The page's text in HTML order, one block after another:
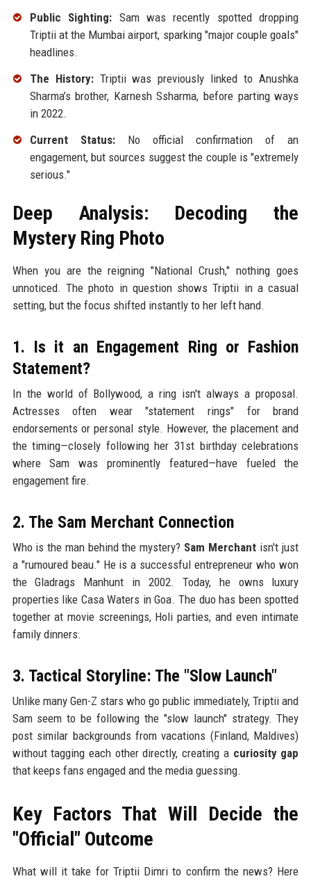
Public Sighting: Sam was recently spotted dropping
Triptii at the Mumbai airport, sparking "major couple goals"
headlines.
The History:Triptii was previously linked to Anushka
Sharma’s brother, Karnesh Ssharma, before parting ways
in 2022.
Current Status:No official confirmation of an
engagement, but sources suggest the couple is "extremely
serious."
Deep Analysis: Decoding the
Mystery Ring Photo
When you are the reigning "National Crush," nothing goes
unnoticed. The photo in question shows Triptii in a casual
setting, but the focus shifted instantly to her left hand.
1. Is it an Engagement Ring or Fashion
Statement?
In the world of Bollywood, a ring isn't always a proposal.
Actresses often wear "statement rings" for brand
endorsements or personal style. However, the placement and
the timing—closely following her 31st birthday celebrations
where Sam was prominently featured—have fueled the
engagement fire.
2. The Sam Merchant Connection
Who is the man behind the mystery? Sam Merchantisn't just
a "rumoured beau." He is a successful entrepreneur who won
the Gladrags Manhunt in 2002. Today, he owns luxury
properties like Casa Waters in Goa. The duo has been spotted
together at movie screenings, Holi parties, and even intimate
family dinners.
3. Tactical Storyline: The "Slow Launch"
Unlike many Gen-Z stars who go public immediately, Triptii and
Sam seem to be following the "slow launch" strategy. They
post similar backgrounds from vacations (Finland, Maldives)
without tagging each other directly, creating a curiosity gap
that keeps fans engaged and the media guessing.
Key Factors That Will Decide the
"Official" Outcome
What will it take for Triptii Dimri to confirm the news? Here